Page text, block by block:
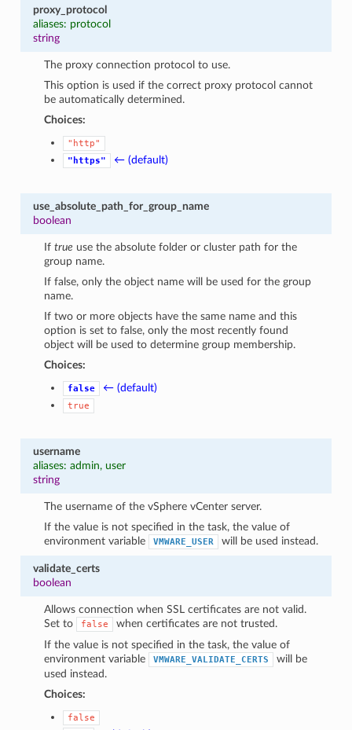
proxy_protocol
aliases: protocol
string
The proxy connection protocol to use.
This option is used if the correct proxy protocol cannot
be automatically determined.
Choices:
"http"
"https"
← (default)
use_absolute_path_for_group_name
boolean
Iftrue use the absolute folder or cluster path for the
group name.
If false, only the object name will be used for the group
name.
If two or more objects have the same name and this
option is set to false, only the most recently found
object will be used to determine group membership.
Choices:
false ← (default)
true
username
aliases: admin, user
string
The username of the vSphere vCenter server.
If the value is not specified in the task, the value of
environment variable
VMWARE_USER will be used instead.
validate_certs
boolean
Allows connection when SSL certificates are not valid.
Set to
false
when certificates are not trusted.
If the value is not specified in the task, the value of
environment variable
VMWARE_VALIDATE_CERTS
will be
used instead.
Choices:
false